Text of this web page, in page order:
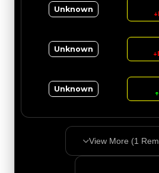
Unknown ↓
Unknown ↓
Unknown ↑
View More (1